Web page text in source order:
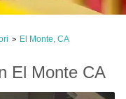
> El Monte, CA
El Monte CA